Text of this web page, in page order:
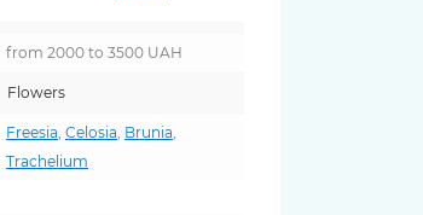
from 2000 to 3500 UAH
Flowers
Freesia, Celosia, Brunia,
Trachelium